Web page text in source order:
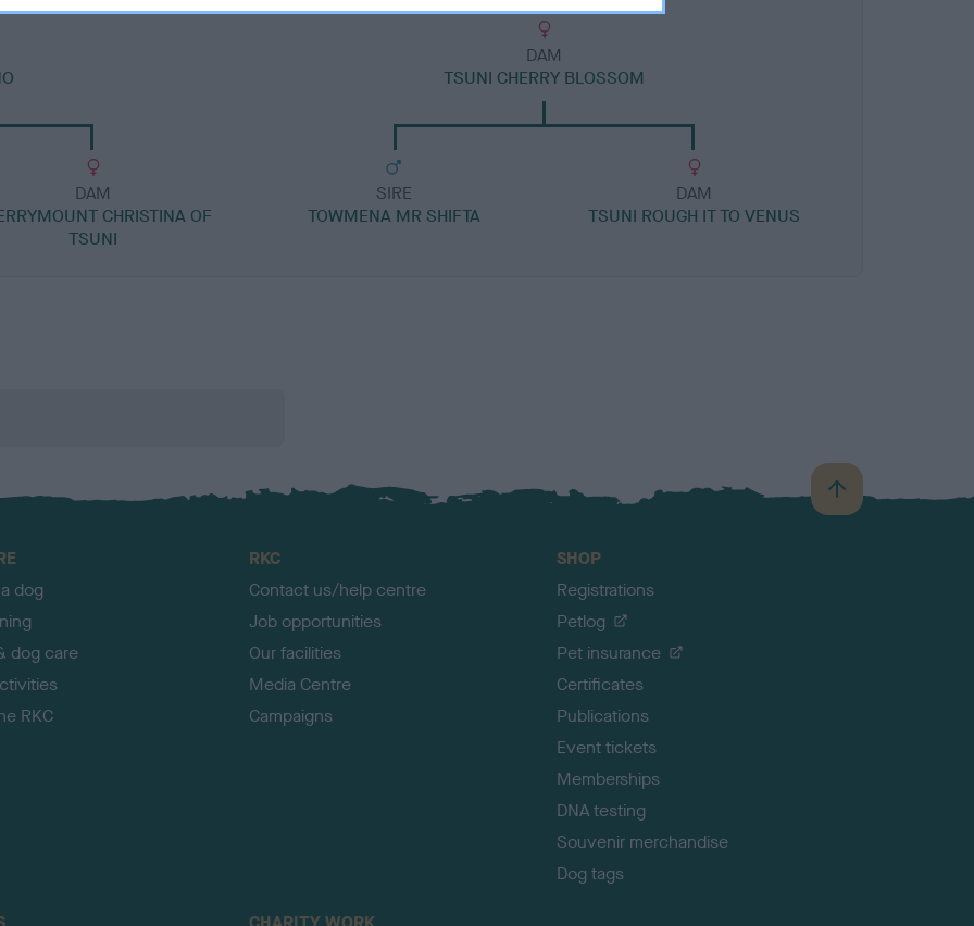
DAM
CHRISTINA OF
TSUNI
DAM
TSUNI CHERRY BLOSSOM
SIRE
TOWMENA MR SHIFTA
DAM
TSUNI ROUGH IT TO VENUS
B
a
dog
dog care
RKC
RKC
Contact us/help centre
Job opportunities
Our facilities
Media Centre
Campaigns
SHOP
Registrations
Petlog
Pet insurance
Certificates
Publications
Event tickets
Memberships
DNA testing
Souvenir merchandise
Dog tags